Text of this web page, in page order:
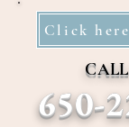
Click
650-